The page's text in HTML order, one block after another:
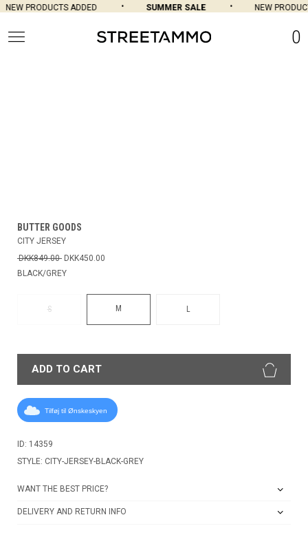
NEW PRODUCTS ADDED SUMMER SALE NEW
0
BUTTER GOODS
CITY JERSEY
DKK849.00 DKK450.00
BLACK/GREY
S M L
ADD TO CART
Tilføj til Ønskeskyen
ID: 14359
STYLE: CITY-JERSEY-BLACK-GREY
WANT THE BEST PRICE?
DELIVERY AND RETURN INFO